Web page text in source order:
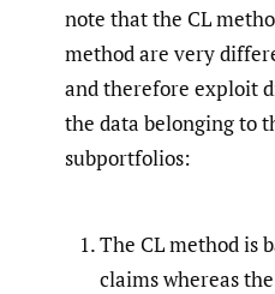
note that the CL
method are very
and therefore exploit
the data belonging to
subportfolios:
The CL method is
claims whereas